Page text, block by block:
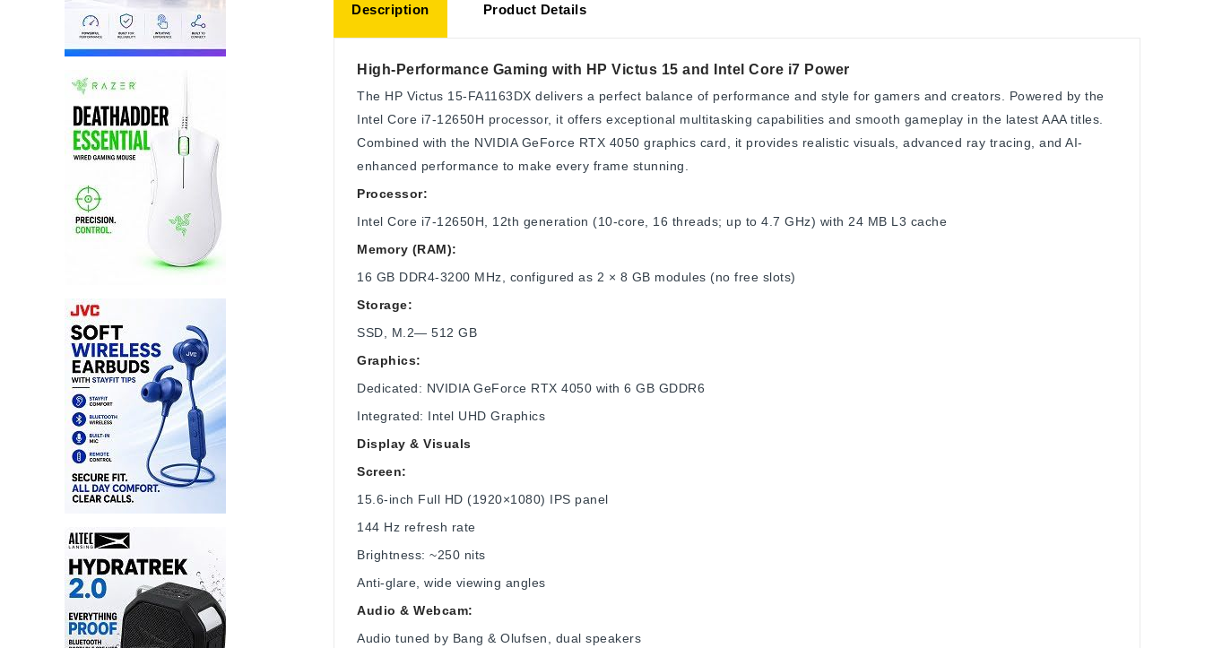
Description Product Details
High-Performance Gaming with HP Victus 15 and Intel Core i7 Power
The HP Victus 15-FA1163DX delivers a perfect balance of performance and style for gamers and creators. Powered by the
Intel Core i7-12650H processor, it offers exceptional multitasking capabilities and smooth gameplay in the latest AAA titles.
Combined with the NVIDIA GeForce RTX 4050 graphics card, it provides realistic visuals, advanced ray tracing, and AI-
enhanced performance to make every frame stunning.
Processor:
Intel Core i7-12650H, 12th generation (10-core, 16 threads; up to 4.7 GHz) with 24 MB L3 cache
Memory (RAM):
16 GB DDR4-3200 MHz, configured as 2 × 8 GB modules (no free slots)
Storage:
SSD, M.2— 512 GB
Graphics:
Dedicated: NVIDIA GeForce RTX 4050 with 6 GB GDDR6
Integrated: Intel UHD Graphics
Display & Visuals
Screen:
15.6‑inch Full HD (1920×1080) IPS panel
144 Hz refresh rate
Brightness: ~250 nits
Anti-glare, wide viewing angles
Audio & Webcam:
Audio tuned by Bang & Olufsen, dual speakers